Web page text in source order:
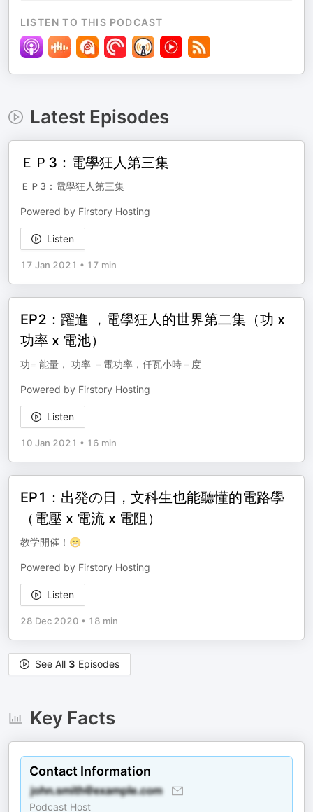
LISTEN TO THIS PODCAST
Latest Episodes
ＥＰ3：電學狂人第三集
ＥＰ3：電學狂人第三集
Powered by Firstory Hosting
Listen
17 Jan 2021 • 17 min
EP2：躍進 ，電學狂人的世界第二集（功 x
功率 x 電池）
功= 能量， 功率 ＝電功率，仟瓦小時＝度
Powered by Firstory Hosting
Listen
10 Jan 2021 • 16 min
EP1：出発の日，文科生也能聽懂的電路學
（電壓 x 電流 x 電阻）
教学開催！😁
Powered by Firstory Hosting
Listen
28 Dec 2020 • 18 min
See All 3 Episodes
Key Facts
Contact Information
Podcast Host